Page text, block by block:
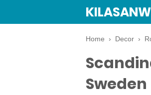
Home › Decor ›
Sweden